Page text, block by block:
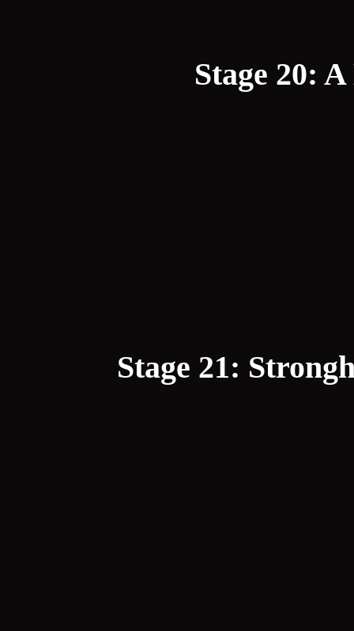
Stage 20:
Stage 21: